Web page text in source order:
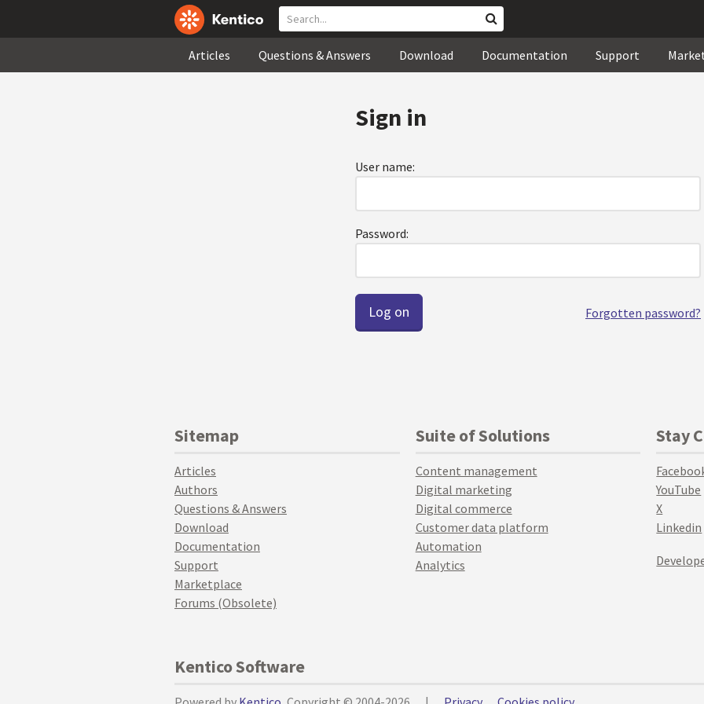
Articles Questions & Answers Download Documentation Support
Sign in
User name:
Password:
Forgotten password?
Sitemap
Articles
Authors
Questions & Answers
Download
Documentation
Support
Marketplace
Forums (Obsolete)
Suite of Solutions
Content management
Digital marketing
Digital commerce
Customer data platform
Automation
Analytics
Stay
YouTube
X
Linkedin
Kentico Software